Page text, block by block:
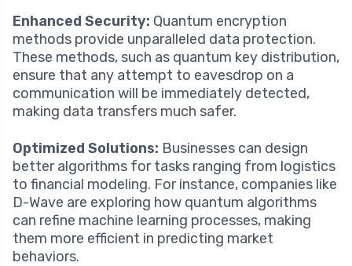
Enhanced Security: Quantum encryption
methods provide unparalleled data protection.
These methods, such as quantum key distribution,
ensure that any attempt to eavesdrop on a
communication will be immediately detected,
making data transfers much safer.
Optimized Solutions: Businesses can design
better algorithms for tasks ranging from logistics
to financial modeling. For instance, companies like
D-Wave are exploring how quantum algorithms
can refine machine learning processes, making
them more efficient in predicting market
behaviors.